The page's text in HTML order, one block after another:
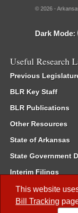
This website
Bill Tracking
© 2026 -
Dark Mode:
Useful Research
Previous
BLR Key Staff
BLR Publications
Other Resources
State of Arkansas
State Government
Interim Filings
Committee Room
Meetings of the